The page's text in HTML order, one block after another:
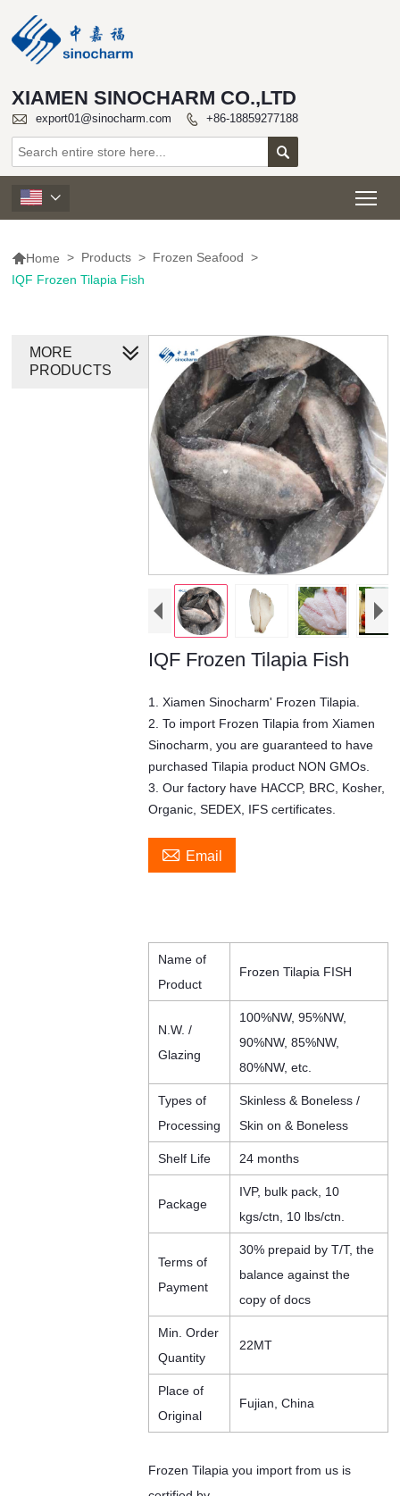
XIAMEN SINOCHARM CO.,LTD
 export01@sinocharm.com  +86-18859277188


Home > Products > Frozen Seafood >
IQF Frozen Tilapia Fish
IQF Frozen Tilapia Fish
1. Xiamen Sinocharm' Frozen Tilapia.
2. To import Frozen Tilapia from Xiamen
Sinocharm, you are guaranteed to have
purchased Tilapia product NON GMOs.
3. Our factory have HACCP, BRC, Kosher,
Organic, SEDEX, IFS certificates.
 Email
Name of
Product
Frozen Tilapia FISH
N.W. /
Glazing
100%NW, 95%NW,
90%NW, 85%NW,
80%NW, etc.
Types of
Processing
Skinless & Boneless /
Skin on & Boneless
Shelf Life 24 months
Package
IVP, bulk pack, 10
kgs/ctn, 10 lbs/ctn.
Terms of
Payment
30% prepaid by T/T, the
balance against the
copy of docs
Min. Order
Quantity
22MT
Place of
Original
Fujian, China
Frozen Tilapia you import from us is
MORE
PRODUCTS